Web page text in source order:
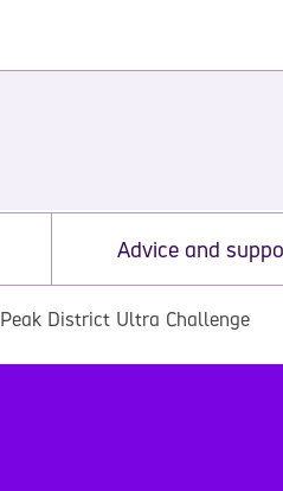
Advice and
Peak District Ultra Challenge